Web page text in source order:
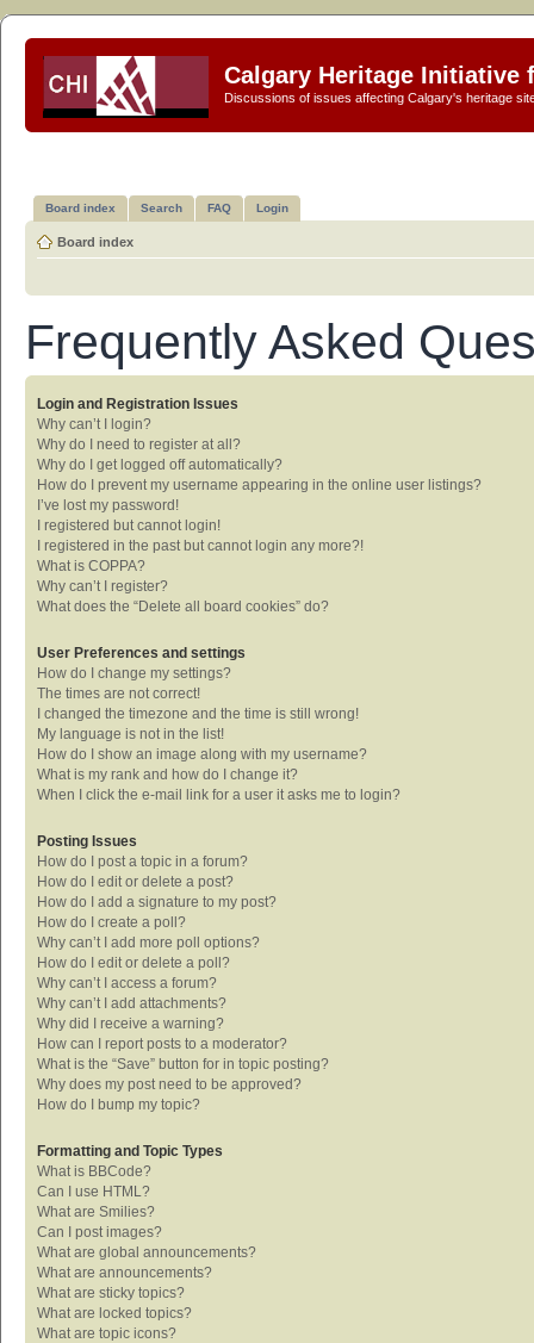
Calgary Heritage Initiative
Discussions of issues affecting Calgary's heritage
Board index Search FAQ Login
Board index
Frequently Asked
Login and Registration Issues
Why can’t I login?
Why do I need to register at all?
Why do I get logged off automatically?
How do I prevent my username appearing in the online user listings?
I’ve lost my password!
I registered but cannot login!
I registered in the past but cannot login any more?!
What is COPPA?
Why can’t I register?
What does the “Delete all board cookies” do?
User Preferences and settings
How do I change my settings?
The times are not correct!
I changed the timezone and the time is still wrong!
My language is not in the list!
How do I show an image along with my username?
What is my rank and how do I change it?
When I click the e-mail link for a user it asks me to login?
Posting Issues
How do I post a topic in a forum?
How do I edit or delete a post?
How do I add a signature to my post?
How do I create a poll?
Why can’t I add more poll options?
How do I edit or delete a poll?
Why can’t I access a forum?
Why can’t I add attachments?
Why did I receive a warning?
How can I report posts to a moderator?
What is the “Save” button for in topic posting?
Why does my post need to be approved?
How do I bump my topic?
Formatting and Topic Types
What is BBCode?
Can I use HTML?
What are Smilies?
Can I post images?
What are global announcements?
What are announcements?
What are sticky topics?
What are locked topics?
What are topic icons?